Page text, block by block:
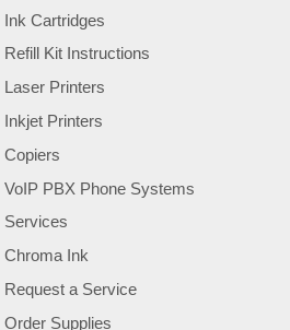
Ink Cartridges
Refill Kit Instructions
Laser Printers
Inkjet Printers
Copiers
VoIP PBX Phone Systems
Services
Chroma Ink
Request a Service
Order Supplies